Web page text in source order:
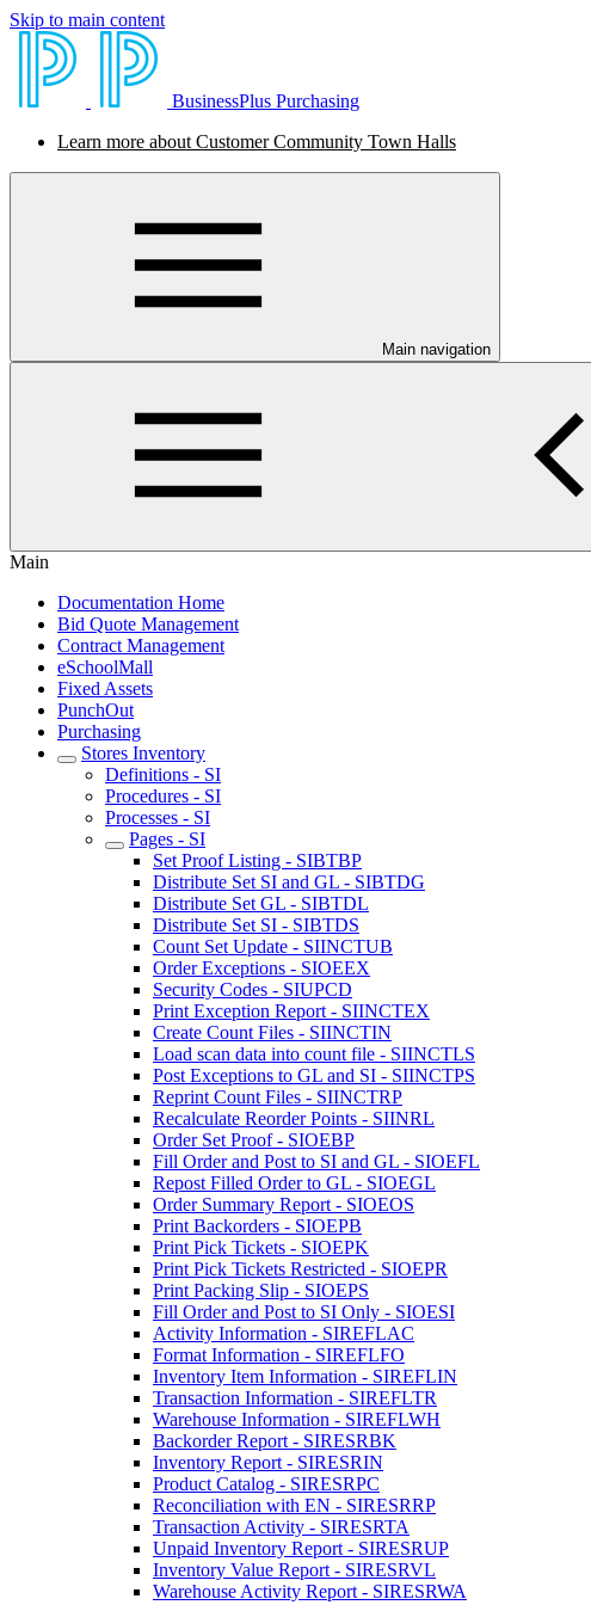
Skip to main content
BusinessPlus Purchasing
Learn more about Customer Community Town Halls
Main navigation
Main
Documentation Home
Bid Quote Management
Contract Management
eSchoolMall
Fixed Assets
PunchOut
Purchasing
Stores Inventory
Definitions - SI
Procedures - SI
Processes - SI
Pages - SI
Set Proof Listing - SIBTBP
Distribute Set SI and GL - SIBTDG
Distribute Set GL - SIBTDL
Distribute Set SI - SIBTDS
Count Set Update - SIINCTUB
Order Exceptions - SIOEEX
Security Codes - SIUPCD
Print Exception Report - SIINCTEX
Create Count Files - SIINCTIN
Load scan data into count file - SIINCTLS
Post Exceptions to GL and SI - SIINCTPS
Reprint Count Files - SIINCTRP
Recalculate Reorder Points - SIINRL
Order Set Proof - SIOEBP
Fill Order and Post to SI and GL - SIOEFL
Repost Filled Order to GL - SIOEGL
Order Summary Report - SIOEOS
Print Backorders - SIOEPB
Print Pick Tickets - SIOEPK
Print Pick Tickets Restricted - SIOEPR
Print Packing Slip - SIOEPS
Fill Order and Post to SI Only - SIOESI
Activity Information - SIREFLAC
Format Information - SIREFLFO
Inventory Item Information - SIREFLIN
Transaction Information - SIREFLTR
Warehouse Information - SIREFLWH
Backorder Report - SIRESRBK
Inventory Report - SIRESRIN
Product Catalog - SIRESRPC
Reconciliation with EN - SIRESRRP
Transaction Activity - SIRESRTA
Unpaid Inventory Report - SIRESRUP
Inventory Value Report - SIRESRVL
Warehouse Activity Report - SIRESRWA